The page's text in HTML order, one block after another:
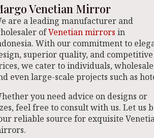
Venetian Mirror
are a leading manufacturer and
ofVenetian mirrors in
With our commitment to
superior quality, and competitive
we cater to individuals,
even large-scale projects such as
you need advice on designs or
feel free to consult with us. Let us
reliable source for exquisite